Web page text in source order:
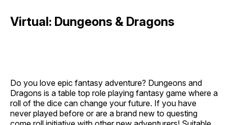
Virtual: Dungeons & Dragons
Do you love epic fantasy adventure? Dungeons and
Dragons is a table top role playing fantasy game where a
roll of the dice can change your future. If you have
never played before or are a brand new to questing